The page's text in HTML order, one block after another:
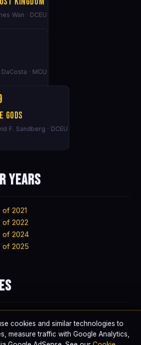
Wan · DCEU
· MCU
Gods
F. Sandberg · DCEU
years
2021
2022
of 2024
of 2025
Book Movies
of All Time
cookies and similar technologies to
measure traffic with Google Analytics,